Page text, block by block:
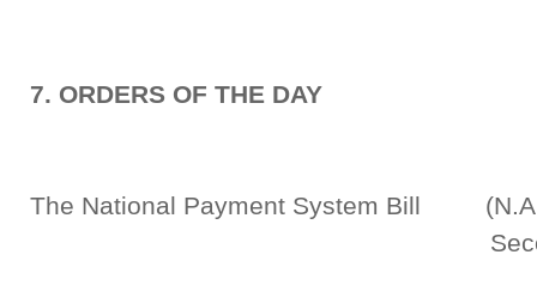
7. ORDERS OF THE DAY
The National Payment System Bill
Second